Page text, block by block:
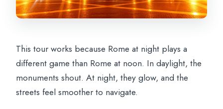
This tour works because Rome at night plays a
different game than Rome at noon. In daylight, the
monuments shout. At night, they glow, and the
streets feel smoother to navigate.